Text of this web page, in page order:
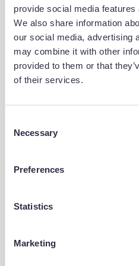
provide social media
We also share information
our social media, advertising
may combine it with other
provided to them or that
of their services.
Necessary
Preferences
Statistics
Marketing
Notification Frequency*
Instant
Daily
Weekly
Monthly
services. You may unsubscribe
commitment to protecting